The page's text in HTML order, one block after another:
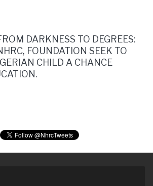
DARKNESS TO DEGREES:
FOUNDATION SEEK TO
CHILD A CHANCE